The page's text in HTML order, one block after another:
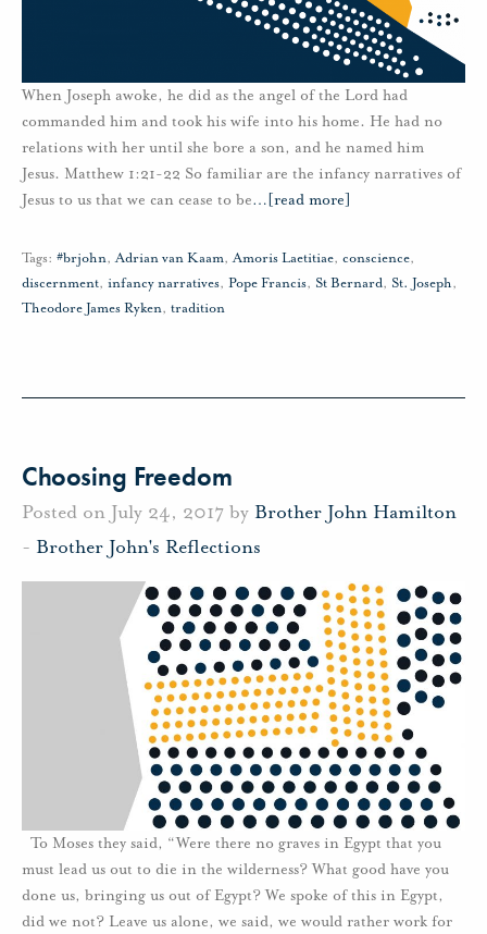
When Joseph awoke, he did as the angel of the Lord had
commanded him and took his wife into his home. He had no
relations with her until she bore a son, and he named him
Jesus. Matthew 1:21-22 So familiar are the infancy narratives of
Jesus to us that we can cease to be… [read more]
Tags: #brjohn,Adrian van Kaam,Amoris Laetitiae, conscience,
discernment, infancy narratives, Pope Francis, St Bernard, St. Joseph,
Theodore James Ryken, tradition
Choosing Freedom
Posted on July 24, 2017 by Brother John Hamilton
- Brother John's Reflections
To Moses they said, “Were there no graves in Egypt that you
must lead us out to die in the wilderness? What good have you
done us, bringing us out of Egypt? We spoke of this in Egypt,
did we not? Leave us alone, we said, we would rather work for